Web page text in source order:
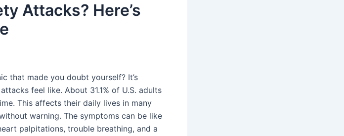
Attacks? Here’s
that made you doubt yourself? It’s
feel like. About 31.1% of U.S. adults
This affects their daily lives in many
warning. The symptoms can be like
palpitations, trouble breathing, and a